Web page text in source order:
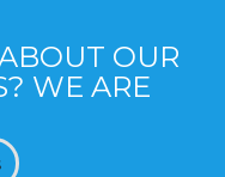
OUR
WE ARE